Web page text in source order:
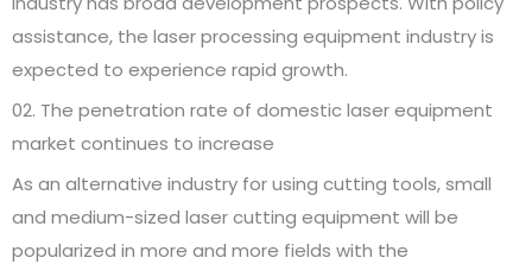
assistance, the laser processing equipment industry is
expected to experience rapid growth.
02. The penetration rate of domestic laser equipment
market continues to increase
As an alternative industry for using cutting tools, small
and medium-sized laser cutting equipment will be
popularized in more and more fields with the